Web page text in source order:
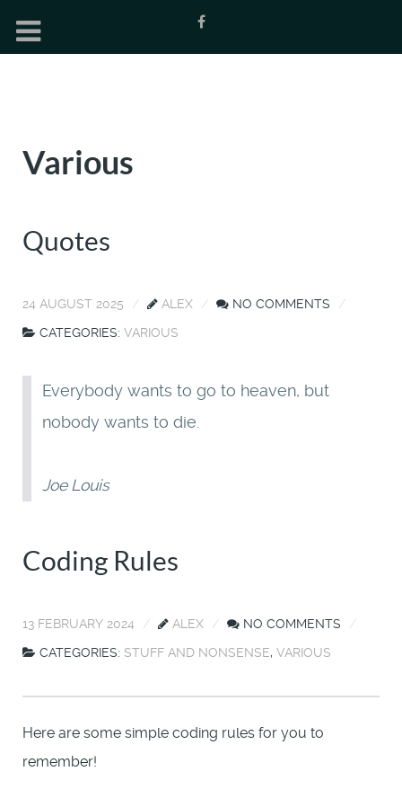
Various
Quotes
24 AUGUST 2025 ALEX
NO COMMENTS
CATEGORIES: VARIOUS
Everybody wants to go to heaven, but
nobody wants to die.
Joe Louis
Coding Rules
13 FEBRUARY 2024 ALEX
NO COMMENTS
CATEGORIES: STUFF AND NONSENSE, VARIOUS
Here are some simple coding rules for you to
remember!